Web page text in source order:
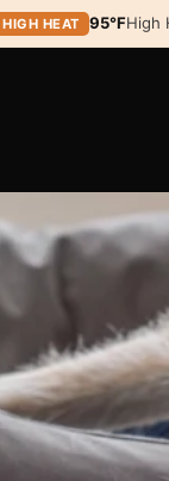
HIGH HEAT 95°FHigh